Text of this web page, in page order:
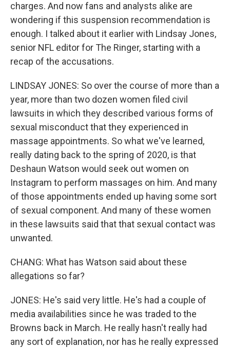
charges. And now fans and analysts alike are
wondering if this suspension recommendation is
enough. I talked about it earlier with Lindsay Jones,
senior NFL editor for The Ringer, starting with a
recap of the accusations.
LINDSAY JONES: So over the course of more than a
year, more than two dozen women filed civil
lawsuits in which they described various forms of
sexual misconduct that they experienced in
massage appointments. So what we've learned,
really dating back to the spring of 2020, is that
Deshaun Watson would seek out women on
Instagram to perform massages on him. And many
of those appointments ended up having some sort
of sexual component. And many of these women
in these lawsuits said that that sexual contact was
unwanted.
CHANG: What has Watson said about these
allegations so far?
JONES: He's said very little. He's had a couple of
media availabilities since he was traded to the
Browns back in March. He really hasn't really had
any sort of explanation, nor has he really expressed